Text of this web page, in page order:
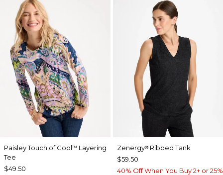
Paisley Touch of Cool™ Layering
Tee
$49.50
Zenergy®Ribbed Tank
$59.50
40% Off When You Buy 2+ or 25%